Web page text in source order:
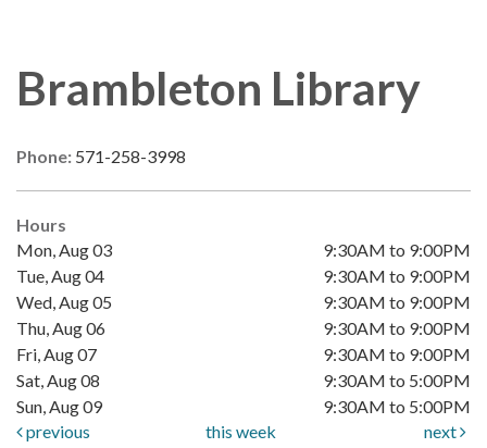
Brambleton Library
Phone: 571-258-3998
Hours
Mon, Aug 03
9:30AM to 9:00PM
Tue, Aug 04
9:30AM to 9:00PM
Wed, Aug 05
9:30AM to 9:00PM
Thu, Aug 06
9:30AM to 9:00PM
Fri, Aug 07
9:30AM to 9:00PM
Sat, Aug 08
9:30AM to 5:00PM
Sun, Aug 09
9:30AM to 5:00PM
previous
this week next